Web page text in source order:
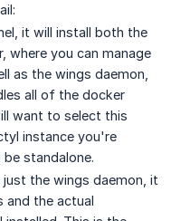
it will install both the
where you can manage
as the wings daemon,
all of the docker
want to select this
instance you're
standalone.
just the wings daemon, it
and the actual